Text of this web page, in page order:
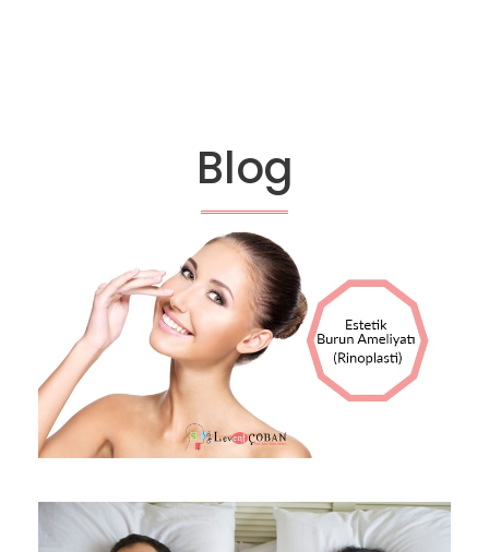
Blog
13 EKIM 2017
OP DR LEVENT ÇOBAN
BLOG